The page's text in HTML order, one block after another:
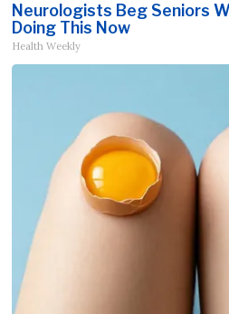
Neurologists Beg Seniors
Doing This Now
Health Weekly